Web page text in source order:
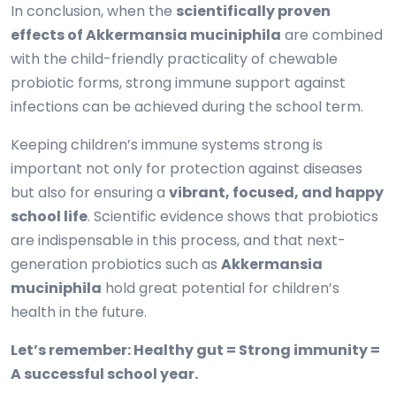
In conclusion, when the scientifically proven
effects of Akkermansia muciniphila are combined
with the child-friendly practicality of chewable
probiotic forms, strong immune support against
infections can be achieved during the school term.
Keeping children’s immune systems strong is
important not only for protection against diseases
but also for ensuring a vibrant, focused, and happy
school life. Scientific evidence shows that probiotics
are indispensable in this process, and that next-
generation probiotics such as Akkermansia
muciniphila hold great potential for children’s
health in the future.
Let’s remember: Healthy gut = Strong immunity =
A successful school year.